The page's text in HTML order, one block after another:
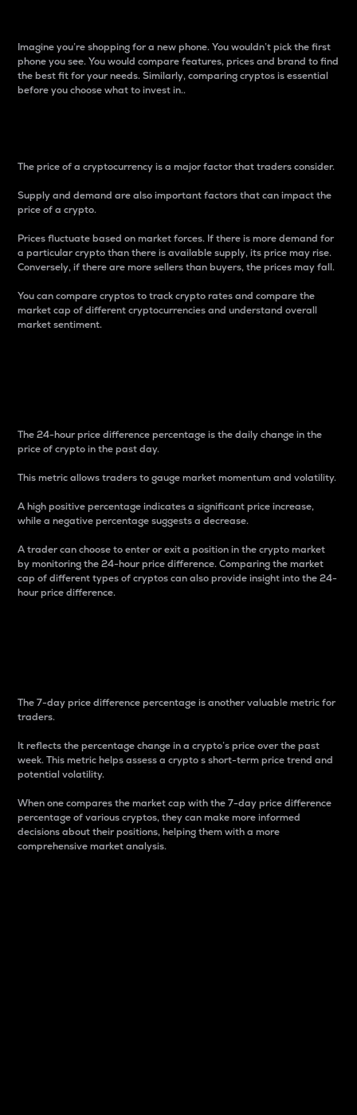
Imagine you’re shopping for a new phone. You wouldn’t pick the first
phone you see. You would compare features, prices and brand to find
the best fit for your needs. Similarly, comparing cryptos is essential
before you choose what to invest in..
The price of a cryptocurrency is a major factor that traders consider.
Supply and demand are also important factors that can impact the
price of a crypto.
Prices fluctuate based on market forces. If there is more demand for
a particular crypto than there is available supply, its price may rise.
Conversely, if there are more sellers than buyers, the prices may fall.
You can compare cryptos to track crypto rates and compare the
market cap of different cryptocurrencies and understand overall
market sentiment.
The 24-hour price difference percentage is the daily change in the
price of crypto in the past day.
This metric allows traders to gauge market momentum and volatility.
A high positive percentage indicates a significant price increase,
while a negative percentage suggests a decrease.
A trader can choose to enter or exit a position in the crypto market
by monitoring the 24-hour price difference. Comparing the market
cap of different types of cryptos can also provide insight into the 24-
hour price difference.
The 7-day price difference percentage is another valuable metric for
traders.
It reflects the percentage change in a crypto’s price over the past
week. This metric helps assess a crypto s short-term price trend and
potential volatility.
When one compares the market cap with the 7-day price difference
percentage of various cryptos, they can make more informed
decisions about their positions, helping them with a more
comprehensive market analysis.